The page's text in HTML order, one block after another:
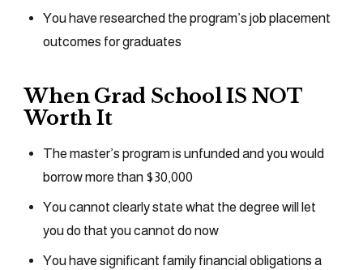
You have researched the program’s job placement
outcomes for graduates
When Grad School IS NOT
Worth It
The master’s program is unfunded and you would
borrow more than $30,000
You cannot clearly state what the degree will let
you do that you cannot do now
You have significant family financial obligations a